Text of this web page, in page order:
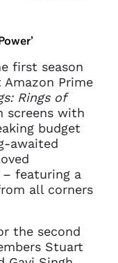
first season
Prime
Rings of
screens with
budget
awaited
featuring a
all corners
the second
Stuart